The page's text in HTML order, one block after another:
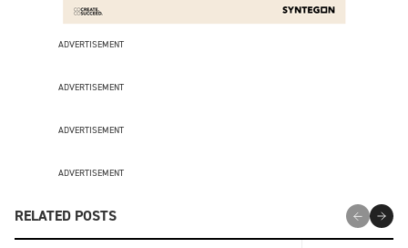
ADVERTISEMENT
ADVERTISEMENT
ADVERTISEMENT
ADVERTISEMENT
RELATED POSTS